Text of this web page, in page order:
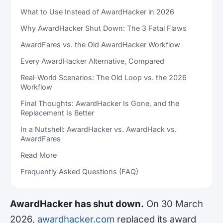
What to Use Instead of AwardHacker in 2026
Why AwardHacker Shut Down: The 3 Fatal Flaws
AwardFares vs. the Old AwardHacker Workflow
Every AwardHacker Alternative, Compared
Real-World Scenarios: The Old Loop vs. the 2026
Workflow
Final Thoughts: AwardHacker Is Gone, and the
Replacement Is Better
In a Nutshell: AwardHacker vs. AwardHack vs.
AwardFares
Read More
Frequently Asked Questions (FAQ)
AwardHacker has shut down. On 30 March
2026, awardhacker.com replaced its award